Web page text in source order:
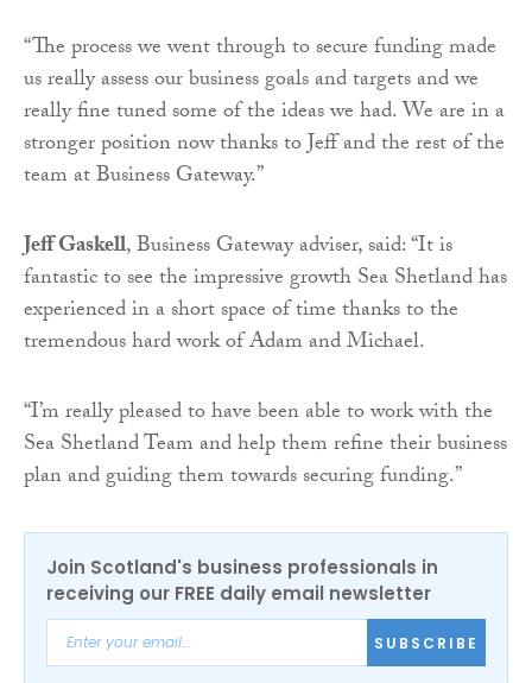
“The process we went through to secure funding made
us really assess our business goals and targets and we
really fine tuned some of the ideas we had. We are in a
stronger position now thanks to Jeff and the rest of the
team at Business Gateway.”
Jeff Gaskell, Business Gateway adviser, said: “It is
fantastic to see the impressive growth Sea Shetland has
experienced in a short space of time thanks to the
tremendous hard work of Adam and Michael.
“I’m really pleased to have been able to work with the
Sea Shetland Team and help them refine their business
plan and guiding them towards securing funding.”
Join Scotland's business professionals in
receiving our FREE daily email newsletter
SUBSCRIBE